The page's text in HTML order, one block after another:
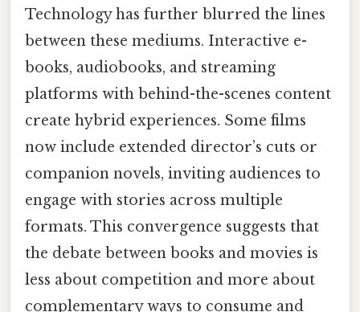
Technology has further blurred the lines
between these mediums. Interactive e-
books, audiobooks, and streaming
platforms with behind-the-scenes content
create hybrid experiences. Some films
now include extended director’s cuts or
companion novels, inviting audiences to
engage with stories across multiple
formats. This convergence suggests that
the debate between books and movies is
less about competition and more about
complementary ways to consume and